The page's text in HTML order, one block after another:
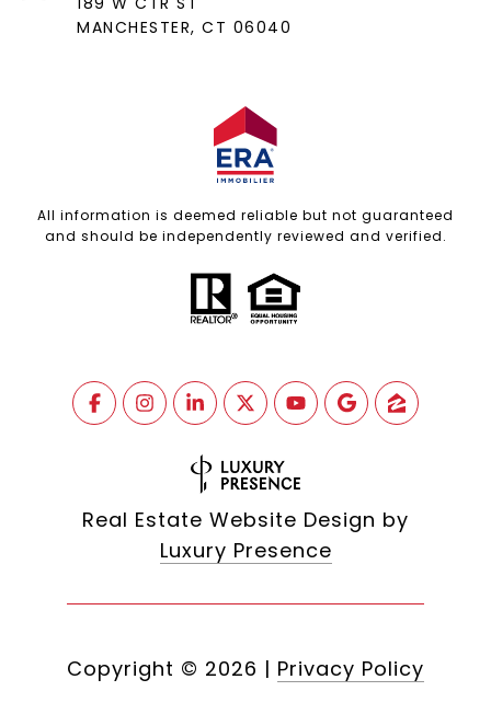
MANCHESTER, CT 06040
All information is deemed reliable but not guaranteed
and should be independently reviewed and verified.
Real Estate Website Design by
Luxury Presence
Copyright © 2026 | Privacy Policy